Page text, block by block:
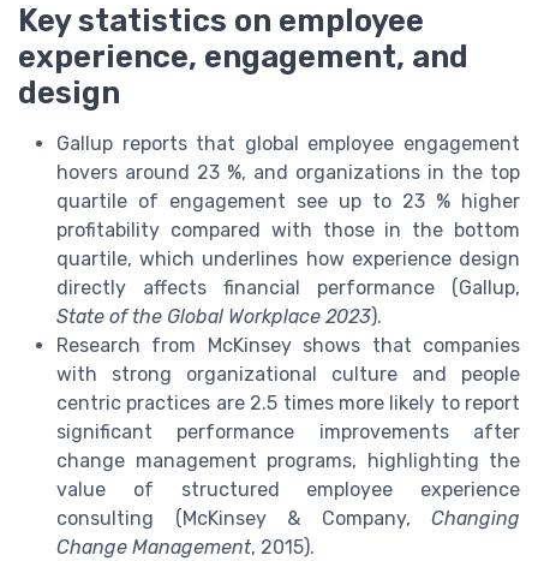
Key statistics on employee
experience, engagement, and
design
Gallup reports that global employee engagement
hovers around 23 %, and organizations in the top
quartile of engagement see up to 23 % higher
profitability compared with those in the bottom
quartile, which underlines how experience design
directly affects financial performance (Gallup,
State of the Global Workplace 2023).
Research from McKinsey shows that companies
with strong organizational culture and people
centric practices are 2.5 times more likely to report
significant performance improvements after
change management programs, highlighting the
value of structured employee experience
consulting (McKinsey & Company, Changing
Change Management, 2015).